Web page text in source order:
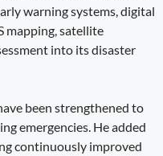
warning systems, digital
mapping, satellite
into its disaster
been strengthened to
emergencies. He added
continuously improved